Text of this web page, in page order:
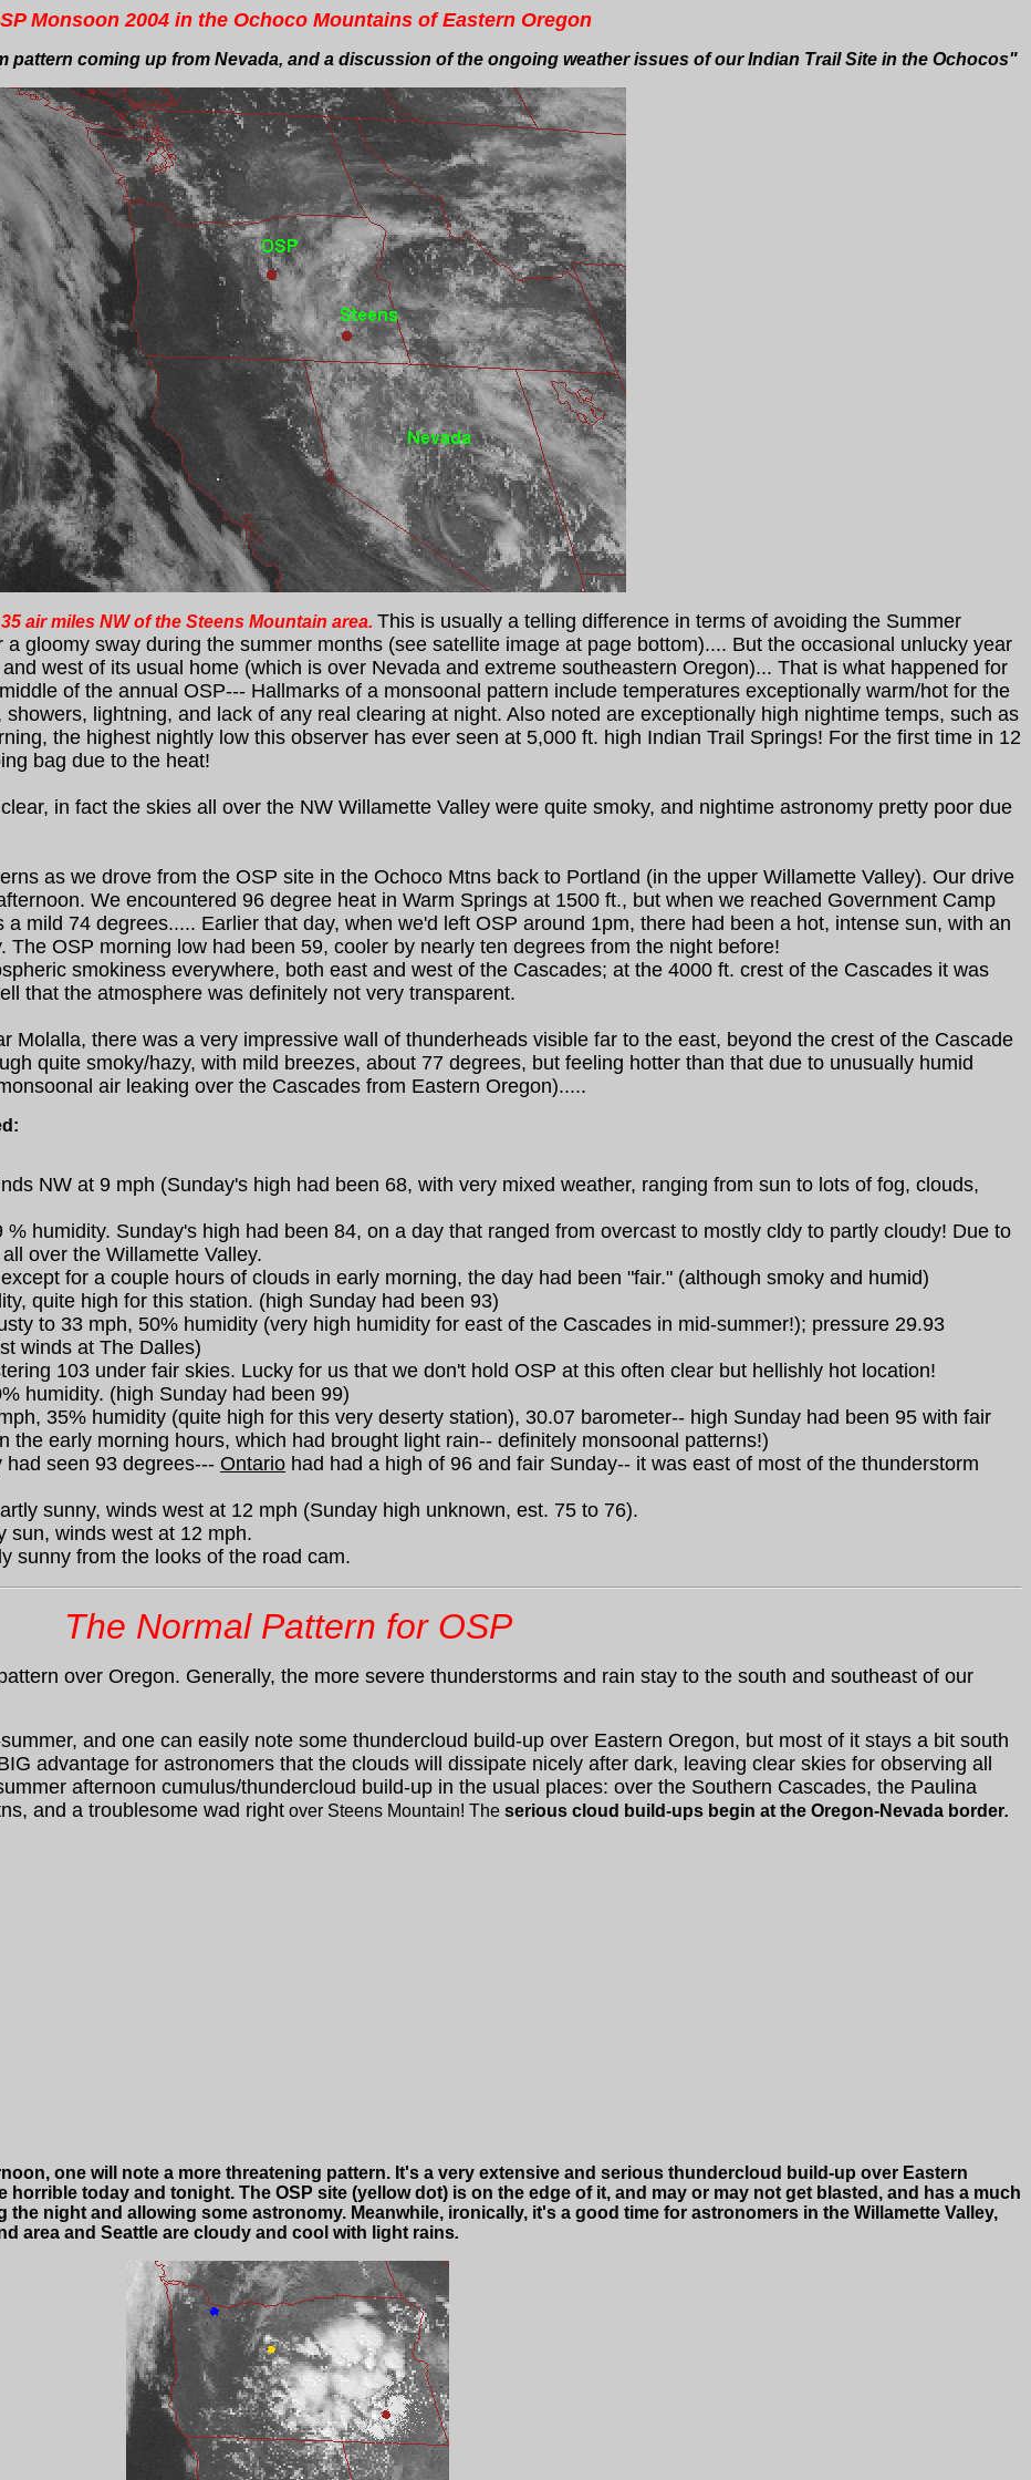
Monsoon 2004 in the Ochoco Mountains of Eastern Oregon
pattern coming up from Nevada, and a discussion of the ongoing weather issues of our Indian Trail Site in the Ochocos"
air miles NW of the Steens Mountain area. This is usually a telling difference in terms of avoiding the Summer
gloomy sway during the summer months (see satellite image at page bottom).... But the occasional unlucky year
west of its usual home (which is over Nevada and extreme southeastern Oregon)... That is what happened for
of the annual OSP--- Hallmarks of a monsoonal pattern include temperatures exceptionally warm/hot for the
lightning, and lack of any real clearing at night. Also noted are exceptionally high nightime temps, such as
the highest nightly low this observer has ever seen at 5,000 ft. high Indian Trail Springs! For the first time in 12
bag due to the heat!
in fact the skies all over the NW Willamette Valley were quite smoky, and nightime astronomy pretty poor due
as we drove from the OSP site in the Ochoco Mtns back to Portland (in the upper Willamette Valley). Our drive
We encountered 96 degree heat in Warm Springs at 1500 ft., but when we reached Government Camp
mild 74 degrees..... Earlier that day, when we'd left OSP around 1pm, there had been a hot, intense sun, with an
OSP morning low had been 59, cooler by nearly ten degrees from the night before!
smokiness everywhere, both east and west of the Cascades; at the 4000 ft. crest of the Cascades it was
that the atmosphere was definitely not very transparent.
Molalla, there was a very impressive wall of thunderheads visible far to the east, beyond the crest of the Cascade
quite smoky/hazy, with mild breezes, about 77 degrees, but feeling hotter than that due to unusually humid
air leaking over the Cascades from Eastern Oregon).....
NW at 9 mph (Sunday's high had been 68, with very mixed weather, ranging from sun to lots of fog, clouds,
humidity. Sunday's high had been 84, on a day that ranged from overcast to mostly cldy to partly cloudy! Due to
over the Willamette Valley.
for a couple hours of clouds in early morning, the day had been "fair." (although smoky and humid)
quite high for this station. (high Sunday had been 93)
to 33 mph, 50% humidity (very high humidity for east of the Cascades in mid-summer!); pressure 29.93
winds at The Dalles)
103 under fair skies. Lucky for us that we don't hold OSP at this often clear but hellishly hot location!
humidity. (high Sunday had been 99)
35% humidity (quite high for this very deserty station), 30.07 barometer-- high Sunday had been 95 with fair
the early morning hours, which had brought light rain-- definitely monsoonal patterns!)
seen 93 degrees--- Ontario had had a high of 96 and fair Sunday-- it was east of most of the thunderstorm
sunny, winds west at 12 mph (Sunday high unknown, est. 75 to 76).
sun, winds west at 12 mph.
sunny from the looks of the road cam.
The Normal Pattern for OSP
over Oregon. Generally, the more severe thunderstorms and rain stay to the south and southeast of our
and one can easily note some thundercloud build-up over Eastern Oregon, but most of it stays a bit south
advantage for astronomers that the clouds will dissipate nicely after dark, leaving clear skies for observing all
afternoon cumulus/thundercloud build-up in the usual places: over the Southern Cascades, the Paulina
and a troublesome wad right over Steens Mountain! The serious cloud build-ups begin at the Oregon-Nevada border.
one will note a more threatening pattern. It's a very extensive and serious thundercloud build-up over Eastern
today and tonight. The OSP site (yellow dot) is on the edge of it, and may or may not get blasted, and has a much
night and allowing some astronomy. Meanwhile, ironically, it's a good time for astronomers in the Willamette Valley,
area and Seattle are cloudy and cool with light rains.